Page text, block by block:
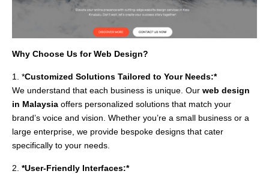
Why Choose Us for Web Design?
1. *Customized Solutions Tailored to Your Needs:*
We understand that each business is unique. Our web design
in Malaysia offers personalized solutions that match your
brand’s voice and vision. Whether you’re a small business or a
large enterprise, we provide bespoke designs that cater
specifically to your needs.
2. *User-Friendly Interfaces:*